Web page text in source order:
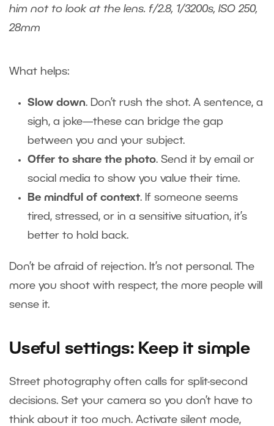
him not to look at the lens. f/2.8, 1/3200s, ISO 250,
28mm
What helps:
Slow down. Don’t rush the shot. A sentence, a
sigh, a joke—these can bridge the gap
between you and your subject.
Offer to share the photo. Send it by email or
social media to show you value their time.
Be mindful of context. If someone seems
tired, stressed, or in a sensitive situation, it’s
better to hold back.
Don’t be afraid of rejection. It’s not personal. The
more you shoot with respect, the more people will
sense it.
Useful settings: Keep it simple
Street photography often calls for split-second
decisions. Set your camera so you don’t have to
think about it too much. Activate silent mode,